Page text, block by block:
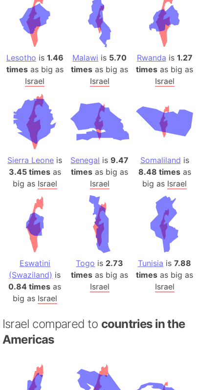
Lesotho is 1.46
timesas big as
Israel
Malawi is 5.70
times as big as
Israel
Rwanda is 1.27
times as big as
Israel
Sierra Leone is
3.45 timesas
big as Israel
Senegal is9.47
times as big as
Israel
Somaliland is
8.48 timesas
big as Israel
Eswatini
(Swaziland) is
0.84 times as
big as Israel
Togo is 2.73
times as big as
Israel
Tunisia is7.88
times as big as
Israel
Israel compared to countries in the
Americas